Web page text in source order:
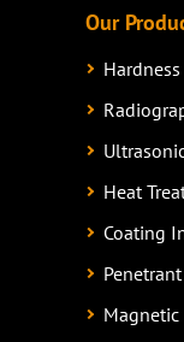
Our
Hardness
Heat
Coating